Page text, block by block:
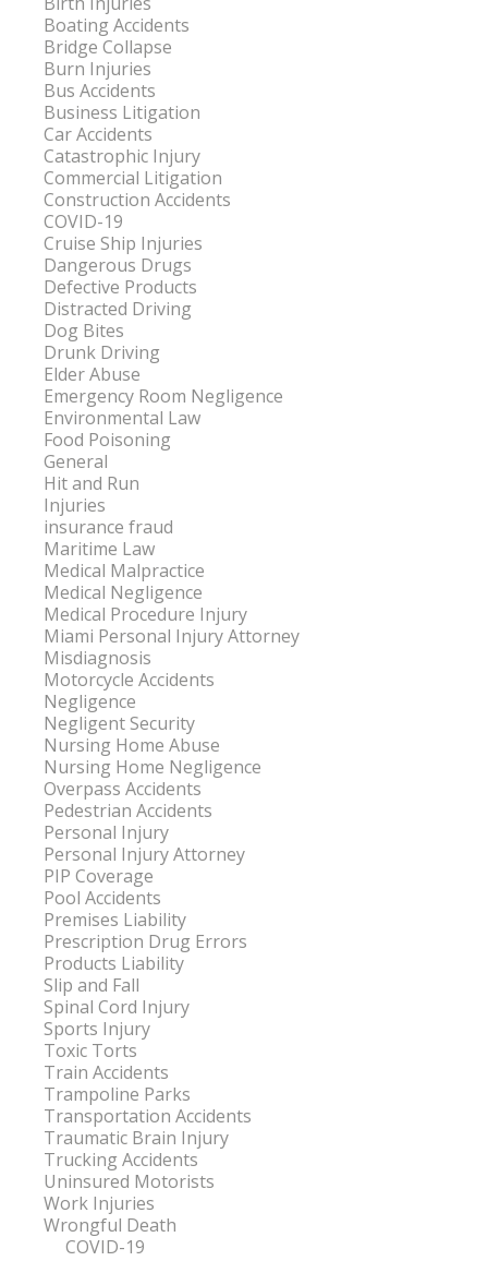
Boating Accidents
Bridge Collapse
Burn Injuries
Bus Accidents
Business Litigation
Car Accidents
Catastrophic Injury
Commercial Litigation
Construction Accidents
COVID-19
Cruise Ship Injuries
Dangerous Drugs
Defective Products
Distracted Driving
Dog Bites
Drunk Driving
Elder Abuse
Emergency Room Negligence
Environmental Law
Food Poisoning
General
Hit and Run
Injuries
insurance fraud
Maritime Law
Medical Malpractice
Medical Negligence
Medical Procedure Injury
Miami Personal Injury Attorney
Misdiagnosis
Motorcycle Accidents
Negligence
Negligent Security
Nursing Home Abuse
Nursing Home Negligence
Overpass Accidents
Pedestrian Accidents
Personal Injury
Personal Injury Attorney
PIP Coverage
Pool Accidents
Premises Liability
Prescription Drug Errors
Products Liability
Slip and Fall
Spinal Cord Injury
Sports Injury
Toxic Torts
Train Accidents
Trampoline Parks
Transportation Accidents
Traumatic Brain Injury
Trucking Accidents
Uninsured Motorists
Work Injuries
Wrongful Death
COVID-19